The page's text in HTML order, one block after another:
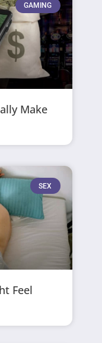
GAMING
Make
SEX
Feel